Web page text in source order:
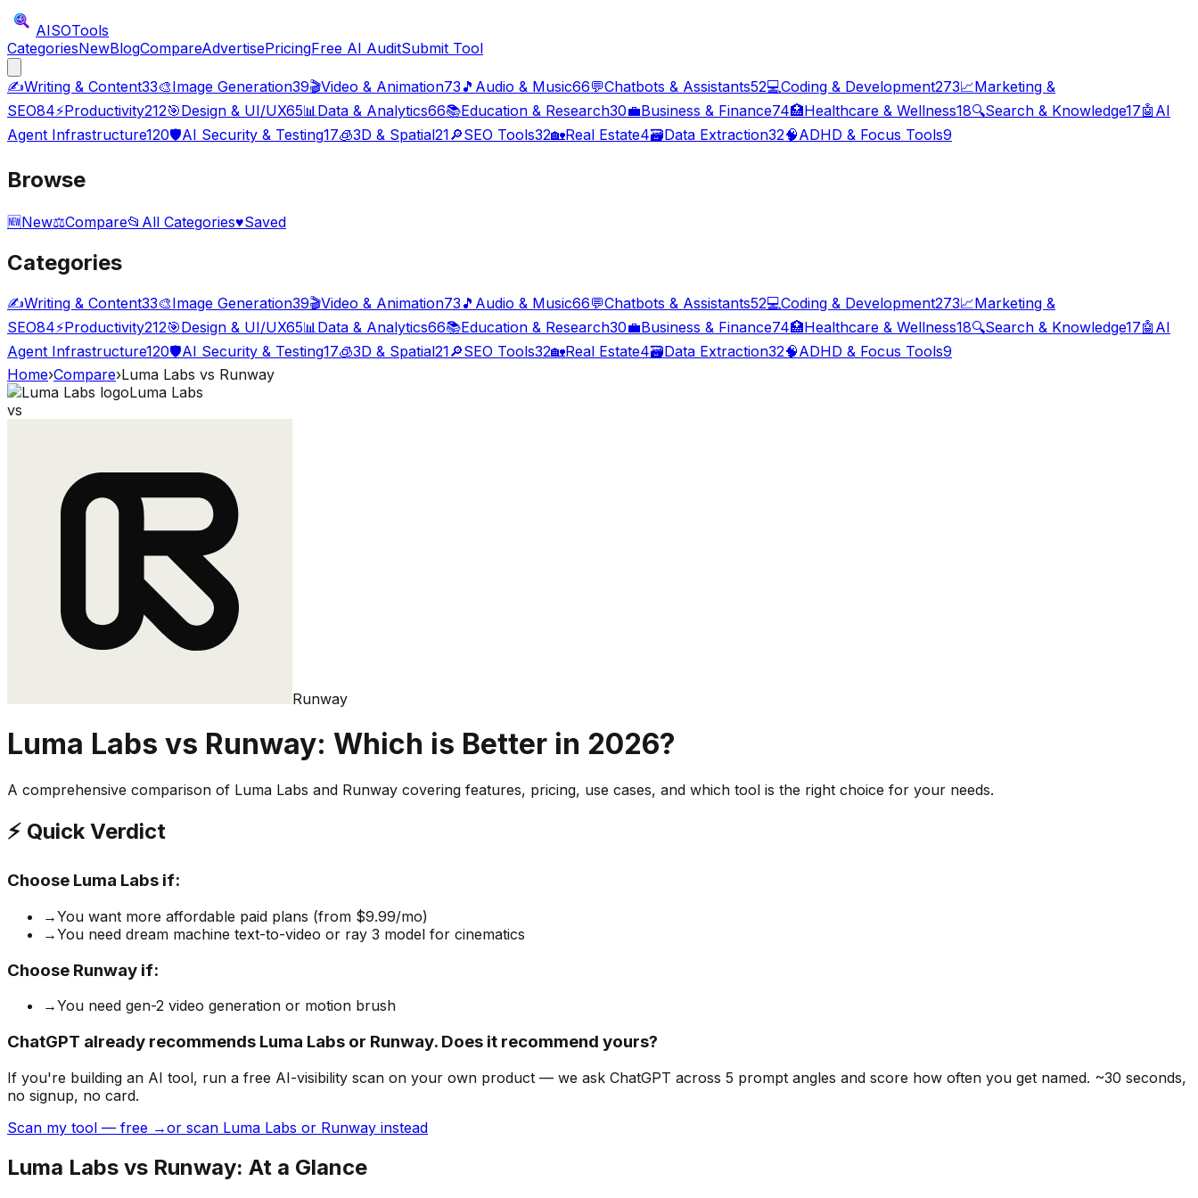
AISOTools
CategoriesNewBlogCompareAdvertisePricingFree AI AuditSubmit Tool
✍️Writing & Content33🎨Image Generation39🎬Video & Animation73 🎵 Audio & Music66💬Chatbots & Assistants52💻Coding & Development273📈Marketing &
SEO84⚡Productivity212🎯Design & UI/UX65📊Data & Analytics66📚Education & Research30💼Business & Finance74🏥Healthcare & Wellness18🔍Search & Knowledge17🤖 AI
Agent Infrastructure120🛡️AI Security & Testing17🧊3D & Spatial21🔎SEO Tools32🏡Real Estate4🗃️Data Extraction32🧠ADHD & Focus Tools9
Browse
🆕New⚖️Compare📂 All Categories♥Saved
Categories
✍️Writing & Content33🎨Image Generation39🎬Video & Animation73 🎵 Audio & Music66💬Chatbots & Assistants52💻Coding & Development273📈Marketing &
SEO84⚡Productivity212🎯Design & UI/UX65📊 Data & Analytics66📚Education & Research30💼Business & Finance74🏥Healthcare & Wellness18🔍Search & Knowledge17🤖 AI
Agent Infrastructure120🛡️AI Security & Testing17🧊3D & Spatial21🔎SEO Tools32🏡Real Estate4🗃️Data Extraction32🧠ADHD & Focus Tools9
Home›Compare›Luma Labs vs Runway
Luma Labs
vs
Runway
Luma Labs vs Runway: Which is Better in 2026?
A comprehensive comparison of Luma Labs and Runway covering features, pricing, use cases, and which tool is the right choice for your needs.
⚡ Quick Verdict
Choose Luma Labs if:
→You want more affordable paid plans (from $9.99/mo)
→You need dream machine text-to-video or ray 3 model for cinematics
Choose Runway if:
→You need gen-2 video generation or motion brush
ChatGPT already recommends Luma Labs or Runway. Does it recommend yours?
If you're building an AI tool, run a free AI-visibility scan on your own product — we ask ChatGPT across 5 prompt angles and score how often you get named. ~30 seconds,
no signup, no card.
Scan my tool — free →or scan Luma Labs or Runway instead
Luma Labs vs Runway: At a Glance